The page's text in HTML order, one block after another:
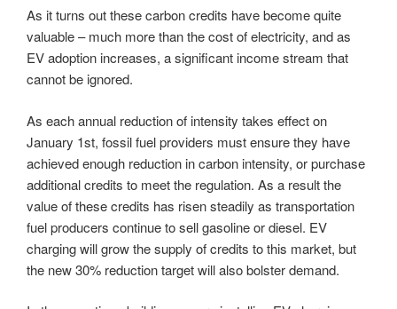
As it turns out these carbon credits have become quite
valuable – much more than the cost of electricity, and as
EV adoption increases, a significant income stream that
cannot be ignored.
As each annual reduction of intensity takes effect on
January 1st, fossil fuel providers must ensure they have
achieved enough reduction in carbon intensity, or purchase
additional credits to meet the regulation. As a result the
value of these credits has risen steadily as transportation
fuel producers continue to sell gasoline or diesel. EV
charging will grow the supply of credits to this market, but
the new 30% reduction target will also bolster demand.